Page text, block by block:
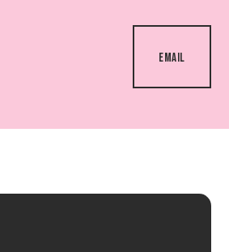
EMAIL